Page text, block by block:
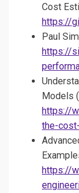
Cost
https://
Paul
https://
Models
https://
the-
https://